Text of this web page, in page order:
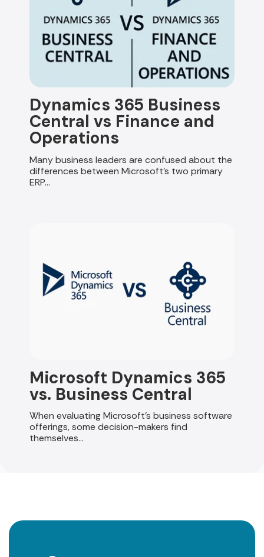
Dynamics 365 Business
Central vs Finance and
Operations
Many business leaders are confused about the
differences between Microsoft's two primary
ERP...
Microsoft Dynamics 365
vs. Business Central
When evaluating Microsoft's business software
offerings, some decision-makers find
themselves...